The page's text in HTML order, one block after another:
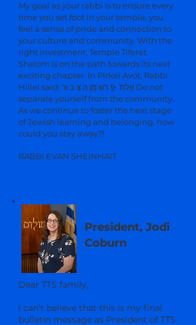
My goal as your rabbi is to ensure every
time you set foot in your temple, you
feel a sense of pride and connection to
your culture and community. With the
right investment, Temple Tiferet
Shalom is on the path towards its next
exciting chapter. In Pirkei Avot, Rabbi
Hillel said: אַַלת ִּּפְְ רֹֹש מִִן הַַ צִּּ בּ וּר Do not
separate yourself from the community.
As we continue to foster the next stage
of Jewish learning and belonging, how
could you stay away?!
RABBI EVAN SHEINHAIT
President, Jodi
Coburn
Dear TTS family,
I can't believe that this is my final
bulletin message as President of TTS.